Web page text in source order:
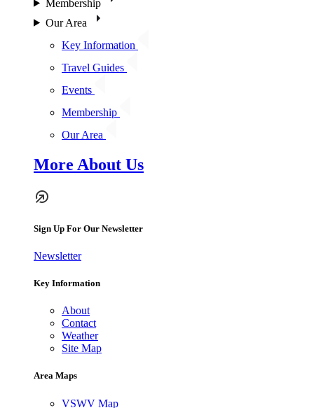
Membership
Our Area
Key Information
Travel Guides
Events
Membership
Our Area
More About Us
Sign Up For Our Newsletter
Newsletter
Key Information
About
Contact
Weather
Site Map
Area Maps
VSWV Map